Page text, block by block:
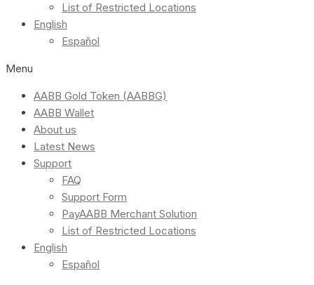
List of Restricted Locations
English
Español
Menu
AABB Gold Token (AABBG)
AABB Wallet
About us
Latest News
Support
FAQ
Support Form
PayAABB Merchant Solution
List of Restricted Locations
English
Español